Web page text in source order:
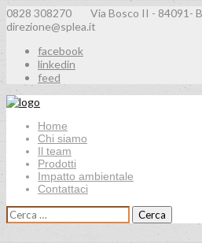
0828 308270 Via Bosco II - 84091-
direzione@splea.it
facebook
linkedin
feed
Home
Chi siamo
Il team
Prodotti
Impatto ambientale
Contattaci
Ricerca
per: